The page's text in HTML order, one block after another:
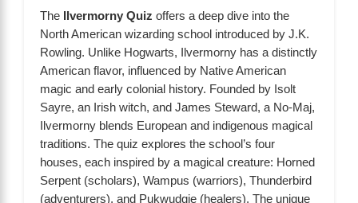
The Ilvermorny Quiz offers a deep dive into the
North American wizarding school introduced by J.K.
Rowling. Unlike Hogwarts, Ilvermorny has a distinctly
American flavor, influenced by Native American
magic and early colonial history. Founded by Isolt
Sayre, an Irish witch, and James Steward, a No-Maj,
Ilvermorny blends European and indigenous magical
traditions. The quiz explores the school’s four
houses, each inspired by a magical creature: Horned
Serpent (scholars), Wampus (warriors), Thunderbird
(adventurers), and Pukwudgie (healers). The unique